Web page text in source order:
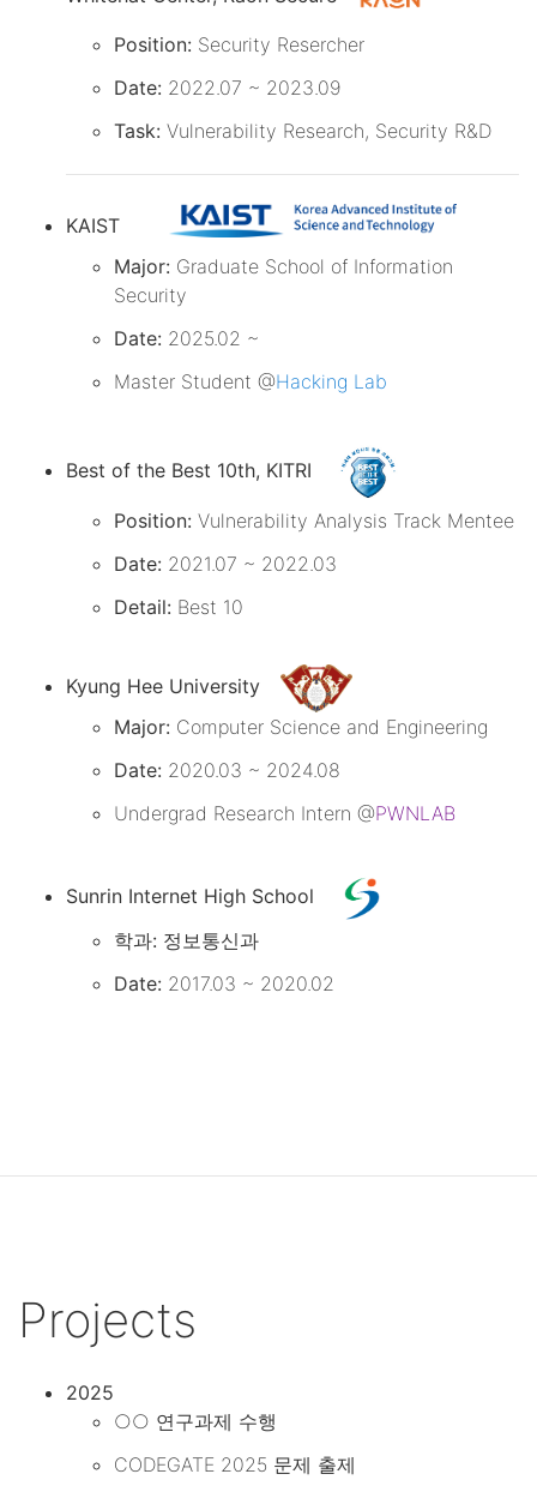
Position: Security Resercher
Date: 2022.07 ~ 2023.09
Task: Vulnerability Research, Security R&D
KAIST
Major: Graduate School of Information
Security
Date: 2025.02 ~
Master Student @Hacking Lab
Best of the Best 10th, KITRI
Position: Vulnerability Analysis Track Mentee
Date: 2021.07 ~ 2022.03
Detail: Best 10
Kyung Hee University
Major: Computer Science and Engineering
Date: 2020.03 ~ 2024.08
Undergrad Research Intern @PWNLAB
Sunrin Internet High School
학과: 정보통신과
Date: 2017.03 ~ 2020.02
Projects
2025
○○ 연구과제 수행
CODEGATE 2025 문제 출제